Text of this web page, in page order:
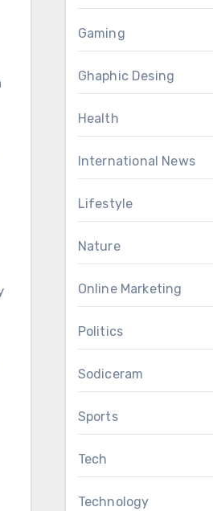
Gaming
Ghaphic Desing
Health
International News
Lifestyle
Nature
Online Marketing
Politics
Sodiceram
Sports
Tech
Technology